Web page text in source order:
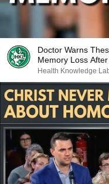
Doctor Warns
Memory Loss
Health Knowledge